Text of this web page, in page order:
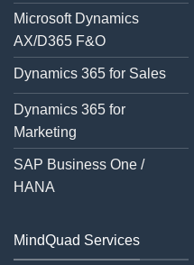
Microsoft Dynamics
AX/D365 F&O
Dynamics 365 for Sales
Dynamics 365 for
Marketing
SAP Business One /
HANA
MindQuad Services